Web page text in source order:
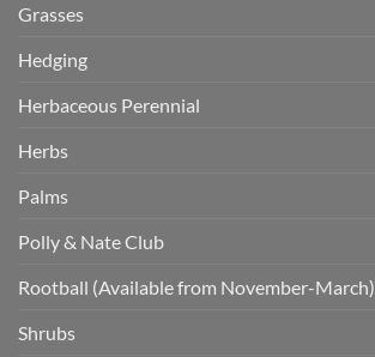
Grasses
Hedging
Herbaceous Perennial
Herbs
Palms
Polly & Nate Club
Rootball (Available from November-March)
Shrubs